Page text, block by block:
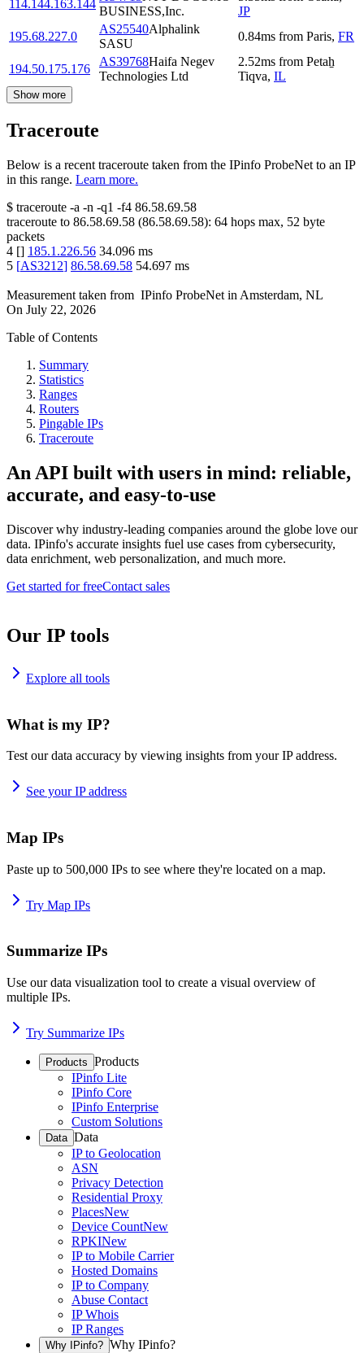
114.144.163.144
BUSINESS,Inc.
JP
195.68.227.0
AS25540Alphalink
SASU
0.84ms from Paris, FR
194.50.175.176
AS39768Haifa Negev
Technologies Ltd
2.52ms from Petaẖ
Tiqva, IL
Show more
Traceroute
Below is a recent traceroute taken from the IPinfo ProbeNet to an IP
in this range. Learn more.
$ traceroute -a -n -q1 -f4 86.58.69.58
traceroute to 86.58.69.58 (86.58.69.58): 64 hops max, 52 byte
packets
4 [] 185.1.226.56 34.096 ms
5 [AS3212] 86.58.69.58 54.697 ms
Measurement taken from IPinfo ProbeNet in Amsterdam, NL
On July 22, 2026
Table of Contents
Summary
Statistics
Ranges
Routers
Pingable IPs
Traceroute
An API built with users in mind: reliable,
accurate, and easy-to-use
Discover why industry-leading companies around the globe love our
data. IPinfo's accurate insights fuel use cases from cybersecurity,
data enrichment, web personalization, and much more.
Get started for freeContact sales
Our IP tools
Explore all tools
What is my IP?
Test our data accuracy by viewing insights from your IP address.
See your IP address
Map IPs
Paste up to 500,000 IPs to see where they're located on a map.
Try Map IPs
Summarize IPs
Use our data visualization tool to create a visual overview of
multiple IPs.
Try Summarize IPs
Products Products
IPinfo Lite
IPinfo Core
IPinfo Enterprise
Custom Solutions
Data Data
IP to Geolocation
ASN
Privacy Detection
Residential Proxy
PlacesNew
Device CountNew
RPKINew
IP to Mobile Carrier
Hosted Domains
IP to Company
Abuse Contact
IP Whois
IP Ranges
Why IPinfo? Why IPinfo?